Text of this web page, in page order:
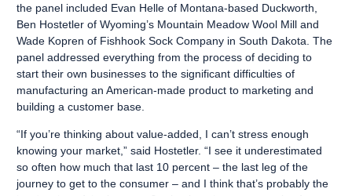
the panel included Evan Helle of Montana-based Duckworth,
Ben Hostetler of Wyoming’s Mountain Meadow Wool Mill and
Wade Kopren of Fishhook Sock Company in South Dakota. The
panel addressed everything from the process of deciding to
start their own businesses to the significant difficulties of
manufacturing an American-made product to marketing and
building a customer base.
“If you’re thinking about value-added, I can’t stress enough
knowing your market,” said Hostetler. “I see it underestimated
so often how much that last 10 percent – the last leg of the
journey to get to the consumer – and I think that’s probably the